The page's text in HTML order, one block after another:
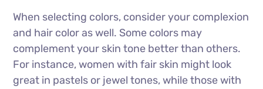
When selecting colors, consider your complexion
and hair color as well. Some colors may
complement your skin tone better than others.
For instance, women with fair skin might look
great in pastels or jewel tones, while those with